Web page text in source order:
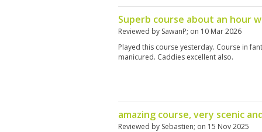
Superb course about an hour
Reviewed by SawanP; on 10 Mar 2026
Played this course yesterday. Course in
manicured. Caddies excellent also.
amazing course, very scenic
Reviewed by Sebastien; on 15 Nov 2025